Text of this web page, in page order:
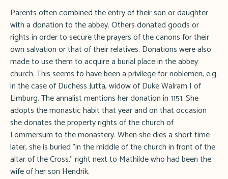
Parents often combined the entry of their son or daughter
with a donation to the abbey. Others donated goods or
rights in order to secure the prayers of the canons for their
own salvation or that of their relatives. Donations were also
made to use them to acquire a burial place in the abbey
church. This seems to have been a privilege for noblemen, e.g.
in the case of Duchess Jutta, widow of Duke Walram I of
Limburg. The annalist mentions her donation in 1151. She
adopts the monastic habit that year and on that occasion
she donates the property rights of the church of
Lommersum to the monastery. When she dies a short time
later, she is buried "in the middle of the church in front of the
altar of the Cross," right next to Mathilde who had been the
wife of her son Hendrik.